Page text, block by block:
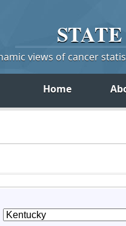
STATE
views of cancer
Home